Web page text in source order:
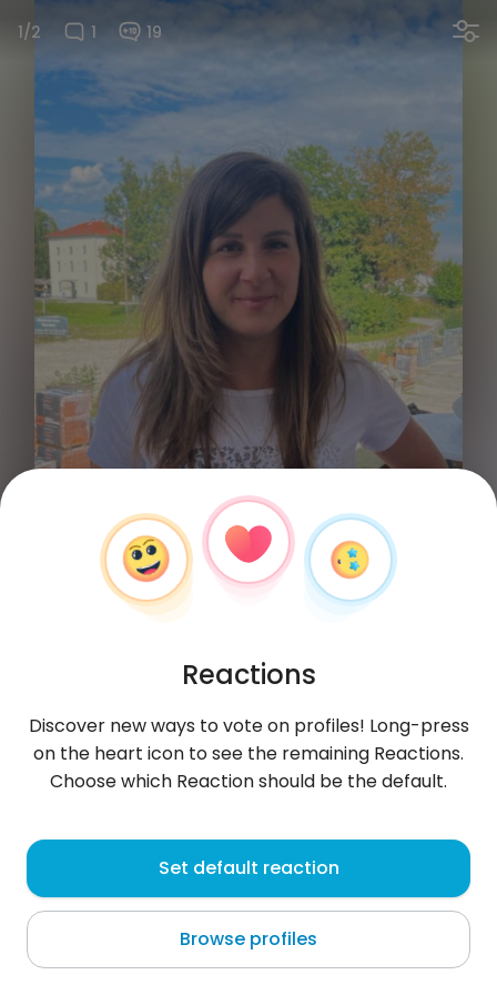
1/2 1 19
Eva
Lenggries
Reactions
Discover new ways to vote on profiles! Long-press
on the heart icon to see the remaining Reactions.
Choose which Reaction should be the default.
Set default reaction
Browse profiles